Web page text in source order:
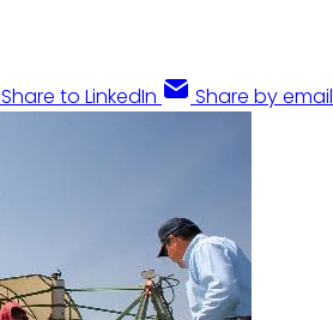
Share to LinkedIn Share by email